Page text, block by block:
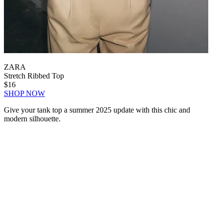
ZARA
Stretch Ribbed Top
$16
SHOP NOW
Give your tank top a summer 2025 update with this chic and
modern silhouette.